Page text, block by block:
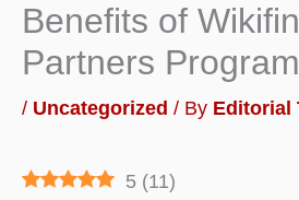
Benefits of
Partners Program
/ Uncategorized / By Editorial
5 (11)